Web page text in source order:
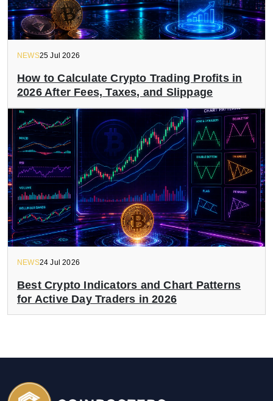
NEWS25 Jul 2026
How to Calculate Crypto Trading Profits in
2026 After Fees, Taxes, and Slippage
NEWS24 Jul 2026
Best Crypto Indicators and Chart Patterns
for Active Day Traders in 2026